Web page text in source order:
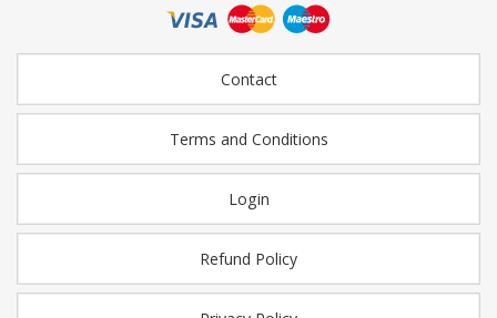
Contact
Terms and Conditions
Login
Refund Policy